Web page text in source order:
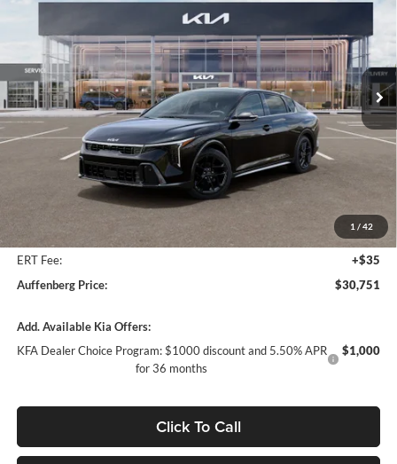
1 / 42
Auffenberg Kia
VIN:3KPFW4DC0TE362863Stock:68782
Model:2AC6254
In Stock Ext. Int.
$30,751
AUFFENBERG PRICE
Less
Auffenberg Discount
Doc Fee
+$378
ERT Fee:
+$35
Auffenberg Price:
$30,751
Add. Available Kia Offers:
KFA Dealer Choice Program: $1000 discount and 5.50% APR
for 36 months
$1,000
Click To Call